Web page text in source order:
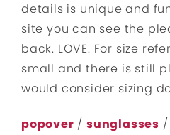
details is unique and
site you can see the
back. LOVE. For size
small and there is still
would consider sizing
popover /sunglasses /